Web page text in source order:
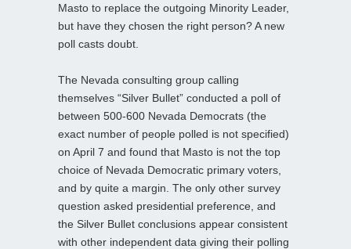
Masto to replace the outgoing Minority Leader,
but have they chosen the right person? A new
poll casts doubt.
The Nevada consulting group calling
themselves “Silver Bullet” conducted a poll of
between 500-600 Nevada Democrats (the
exact number of people polled is not specified)
on April 7 and found that Masto is not the top
choice of Nevada Democratic primary voters,
and by quite a margin. The only other survey
question asked presidential preference, and
the Silver Bullet conclusions appear consistent
with other independent data giving their polling